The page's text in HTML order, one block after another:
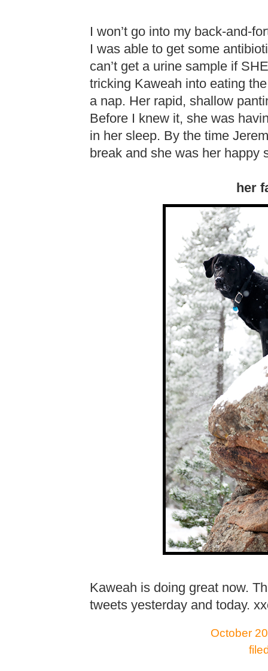
I won’t go into my back-and-
I was able to get some
can’t get a urine sample if
tricking Kaweah into eating
a nap. Her rapid, shallow
Before I knew it, she was
in her sleep. By the time
break and she was her happy
her
Kaweah is doing great now.
tweets yesterday and today.
October